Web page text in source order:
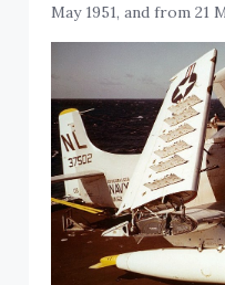
May 1951, and from 21